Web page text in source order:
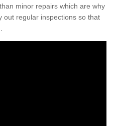
minor repairs which are why
out regular inspections so that